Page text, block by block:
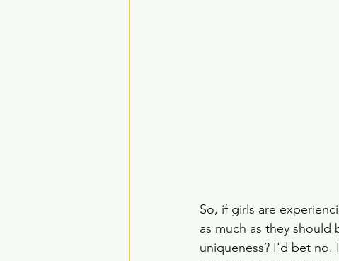
So, if girls are
as much as they
uniqueness? I'd bet no.